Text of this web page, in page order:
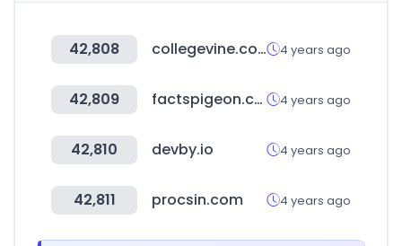
42,808 collegevine.com 4 years ago
42,809 factspigeon.com 4 years ago
42,810 devby.io 4 years ago
42,811 procsin.com 4 years ago